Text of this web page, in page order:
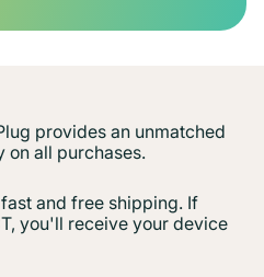
provides an unmatched
on all purchases.
and free shipping. If
you'll receive your device